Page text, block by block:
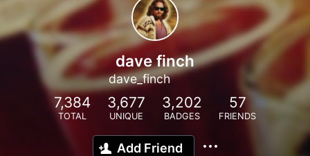
dave finch
dave_finch
7,384
TOTAL
3,677
UNIQUE
3,202
BADGES
57
FRIENDS
Add Friend